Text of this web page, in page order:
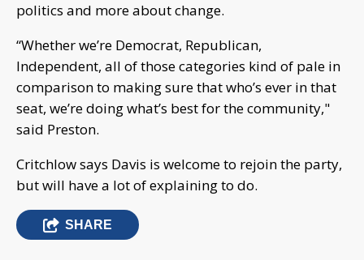
politics and more about change.
“Whether we’re Democrat, Republican,
Independent, all of those categories kind of pale in
comparison to making sure that who’s ever in that
seat, we’re doing what’s best for the community,"
said Preston.
Critchlow says Davis is welcome to rejoin the party,
but will have a lot of explaining to do.
SHARE